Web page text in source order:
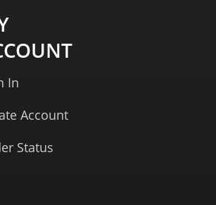
In
Account
Status